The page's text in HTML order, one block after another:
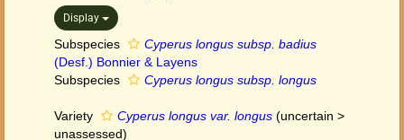
Display
Subspecies
Cyperus longus subsp. badius
(Desf.) Bonnier & Layens
Subspecies
Cyperus longus subsp. longus
Variety Cyperus longus var. longus (uncertain >
unassessed)